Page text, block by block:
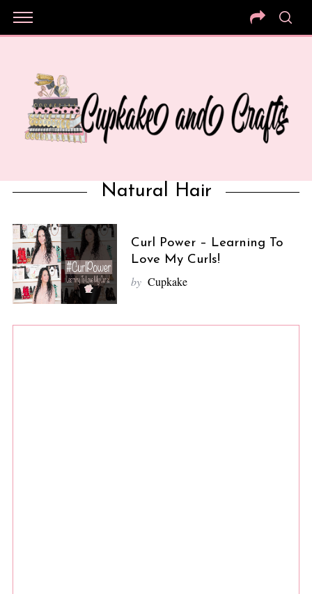
Natural Hair
Curl Power – Learning To
Love My Curls!
by Cupkake